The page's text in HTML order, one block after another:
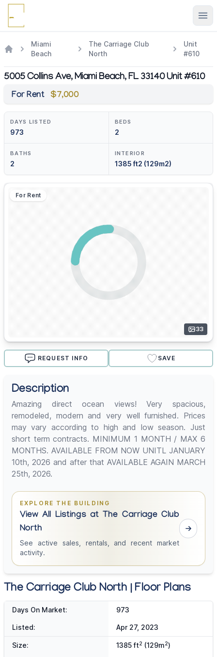
Miami
Beach
The Carriage Club
North
Unit
#610
5005 Collins Ave, Miami Beach, FL 33140 Unit #610
For Rent $7,000
DAYS LISTED
973
BEDS
2
BATHS
2
INTERIOR
1385 ft2 (129m2)
For Rent
33
REQUEST INFO SAVE
Description
Amazing direct ocean views! Very spacious,
remodeled, modern and very well furnished. Prices
may vary according to high and low season. Just
short term contracts. MINIMUM 1 MONTH / MAX 6
MONTHS. AVAILABLE FROM NOW UNITL JANUARY
10th, 2026 and after that AVAILABLE AGAIN MARCH
25th, 2026.
EXPLORE THE BUILDING
View All Listings at The Carriage Club
North
See active sales, rentals, and recent market
activity.
The Carriage Club North | Floor Plans
Days On Market: 973
Listed: Apr 27, 2023
Size: 1385 ft2 (129m2)